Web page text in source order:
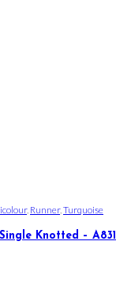
, Runner, Turquoise
Knotted – A831